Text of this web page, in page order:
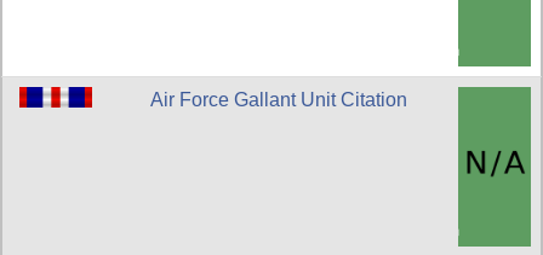
Air Force Gallant Unit Citation